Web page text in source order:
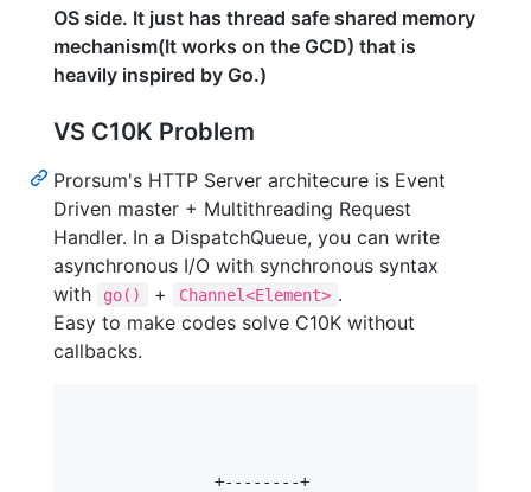
OS side. It just has thread safe shared memory
mechanism(It works on the GCD) that is
heavily inspired by Go.)
VS C10K Problem
Prorsum's HTTP Server architecure is Event
Driven master + Multithreading Request
Handler. In a DispatchQueue, you can write
asynchronous I/O with synchronous syntax
with
go() + Channel<Element> .
Easy to make codes solve C10K without
callbacks.
+--------+                    |